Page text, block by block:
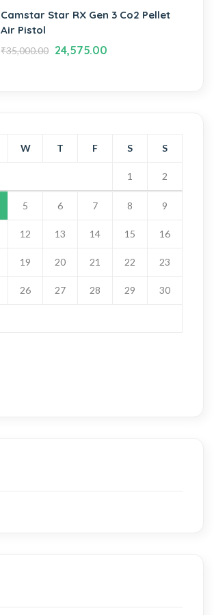
Camstar Star RX Gen 3 Co2 Pellet
Air Pistol
₹35,000.00 24,575.00
W T F S S
1 2
5 6 7 8 9
12 13 14 15 16
19 20 21 22 23
26 27 28 29 30